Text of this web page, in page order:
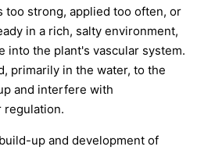
strong, applied too often, or
in a rich, salty environment,
into the plant's vascular system.
primarily in the water, to the
and interfere with
regulation.
up and development of